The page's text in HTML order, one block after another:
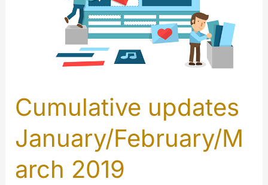
Cumulative updates
January/February/M
arch 2019